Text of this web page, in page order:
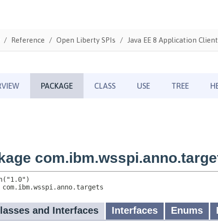
Reference Open Liberty SPIs Java EE 8 Application Client